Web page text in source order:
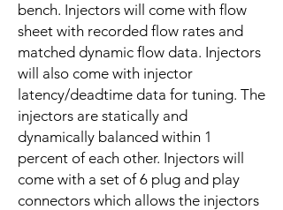
bench. Injectors will come with flow
sheet with recorded flow rates and
matched dynamic flow data. Injectors
will also come with injector
latency/deadtime data for tuning. The
injectors are statically and
dynamically balanced within 1
percent of each other. Injectors will
come with a set of 6 plug and play
connectors which allows the injectors